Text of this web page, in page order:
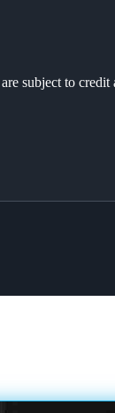
subject to